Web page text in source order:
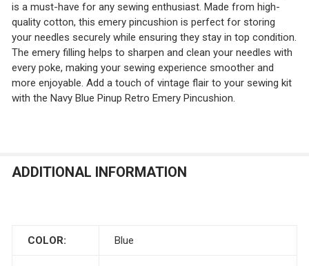
is a must-have for any sewing enthusiast. Made from high-
quality cotton, this emery pincushion is perfect for storing
your needles securely while ensuring they stay in top condition.
The emery filling helps to sharpen and clean your needles with
every poke, making your sewing experience smoother and
more enjoyable. Add a touch of vintage flair to your sewing kit
with the Navy Blue Pinup Retro Emery Pincushion.
ADDITIONAL INFORMATION
COLOR: Blue